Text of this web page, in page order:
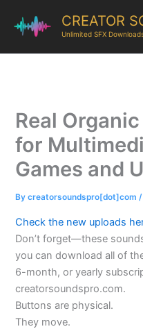
CREATOR
Unlimited SFX
Real
for
Games and
Bycreatorsoundspro[dot]com
Check the new uploads
Don’t forget—these
you can download all of
6-month, or yearly
creatorsoundspro.com.
Buttons are physical.
They move.